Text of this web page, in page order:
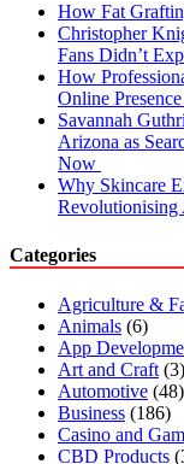
How Fat
Christopher
Fans Didn’t
How
Online
Savannah
Arizona as
Now
Why Skincare
Revolutionising
Categories
Agriculture &
Animals (6)
App
Art and Craft (3)
Automotive (48)
Business (186)
Casino and
CBD Products